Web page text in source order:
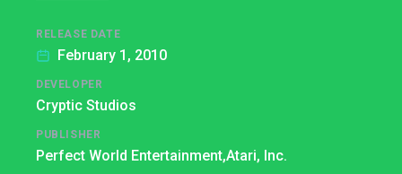
RELEASE DATE
February 1, 2010
DEVELOPER
Cryptic Studios
PUBLISHER
Perfect World Entertainment,Atari, Inc.